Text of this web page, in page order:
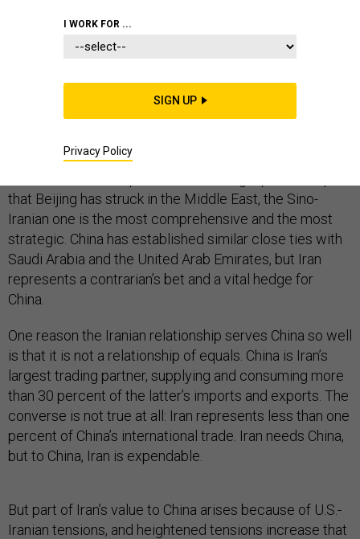
China’s leaders may be anxious about the emerging
trade war with the United States, but at least
something is going their way: U.S. policy toward Iran is
furthering their strategic interests.
that Beijing has struck in the Middle East, the Sino-
Iranian one is the most comprehensive and the most
strategic. China has established similar close ties with
Saudi Arabia and the United Arab Emirates, but Iran
represents a contrarian’s bet and a vital hedge for
China.
One reason the Iranian relationship serves China so well
is that it is not a relationship of equals. China is Iran’s
largest trading partner, supplying and consuming more
than 30 percent of the latter’s imports and exports. The
converse is not true at all: Iran represents less than one
percent of China’s international trade. Iran needs China,
but to China, Iran is expendable.
But part of Iran’s value to China arises because of U.S.-
Iranian tensions, and heightened tensions increase that
I WORK FOR ...
SIGN UP
Privacy Policy